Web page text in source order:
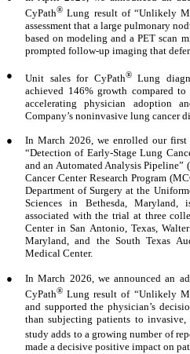
CyPath® Lung result of “Unlikely
assessment that a large pulmonary
based on modeling and a PET scan
prompted follow-up imaging that
● Unit sales for CyPath®Lung
achieved 146% growth compared
accelerating physician adoption
Company’s noninvasive lung cancer
●
In March 2026, we enrolled our
“Detection of Early-Stage Lung
and an Automated Analysis Pipeline”
Cancer Center Research Program
Department of Surgery at the
Sciences in Bethesda,
associated with the trial at three
Center in San Antonio, Texas,
Maryland, and the South Texas
Medical Center.
●
In March 2026, we announced an
CyPath® Lung result of “Unlikely
and supported the physician’s
than subjecting patients to
study adds to a growing number of
made a decisive positive impact on